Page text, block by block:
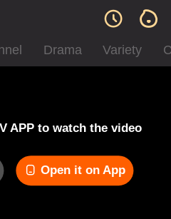
Drama Variety
APP to watch the video
Open it on App